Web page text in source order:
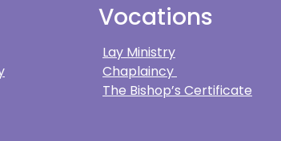
Vocations
Lay Ministry
Chaplaincy
The Bishop’s Certificate